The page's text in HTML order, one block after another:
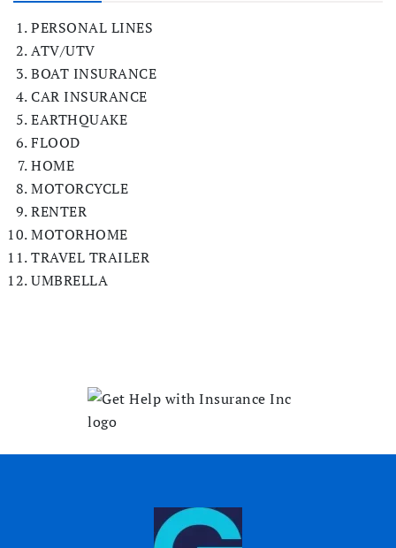
PERSONAL LINES
ATV/UTV
BOAT INSURANCE
CAR INSURANCE
EARTHQUAKE
FLOOD
HOME
MOTORCYCLE
RENTER
MOTORHOME
TRAVEL TRAILER
UMBRELLA